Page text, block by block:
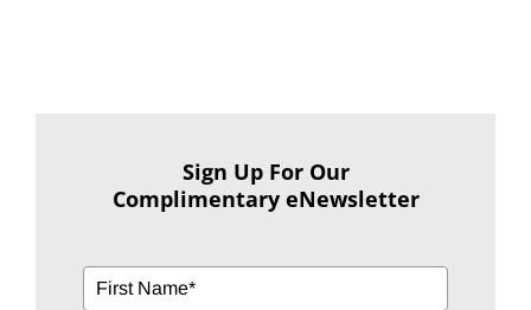
Sign Up For Our
Complimentary eNewsletter